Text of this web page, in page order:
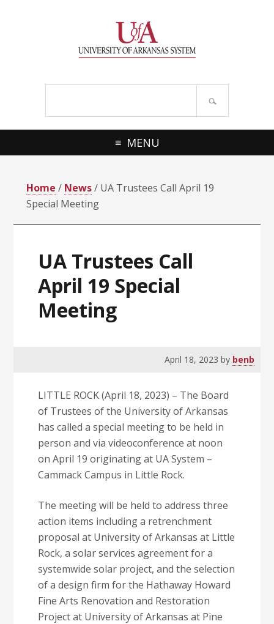
MENU
Home / News/ UA Trustees Call April 19
Special Meeting
UA Trustees Call
April 19 Special
Meeting
April 18, 2023 by benb
LITTLE ROCK (April 18, 2023) – The Board
of Trustees of the University of Arkansas
has called a special meeting to be held in
person and via videoconference at noon
on April 19 originating at UA System –
Cammack Campus in Little Rock.
The meeting will be held to address three
action items including a retrenchment
proposal at University of Arkansas at Little
Rock, a solar services agreement for a
systemwide solar project, and the selection
of a design firm for the Hathaway Howard
Fine Arts Renovation and Restoration
Project at University of Arkansas at Pine